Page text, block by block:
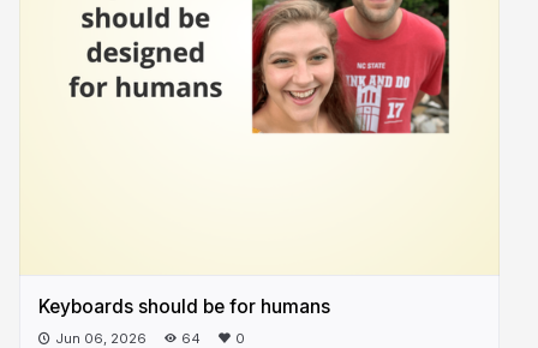
Keyboards should be for humans
Jun 06, 2026 64 0